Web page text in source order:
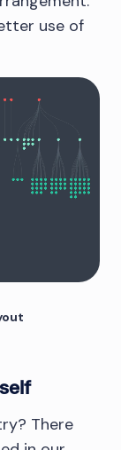
use of
There